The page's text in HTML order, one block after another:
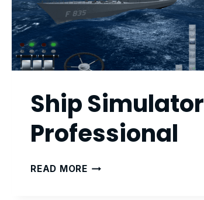
Ship Simulator
Professional
READ MORESHIP